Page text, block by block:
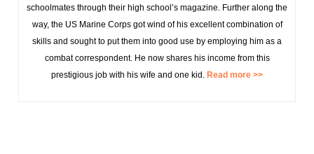
schoolmates through their high school’s magazine. Further along the
way, the US Marine Corps got wind of his excellent combination of
skills and sought to put them into good use by employing him as a
combat correspondent. He now shares his income from this
prestigious job with his wife and one kid. Read more >>